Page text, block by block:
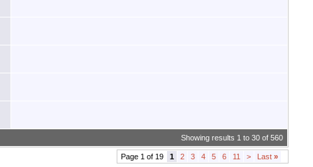
Showing results 1 to 30 of 560
Page 1 of 19 1 2 3 4 5 6 11 > Last »